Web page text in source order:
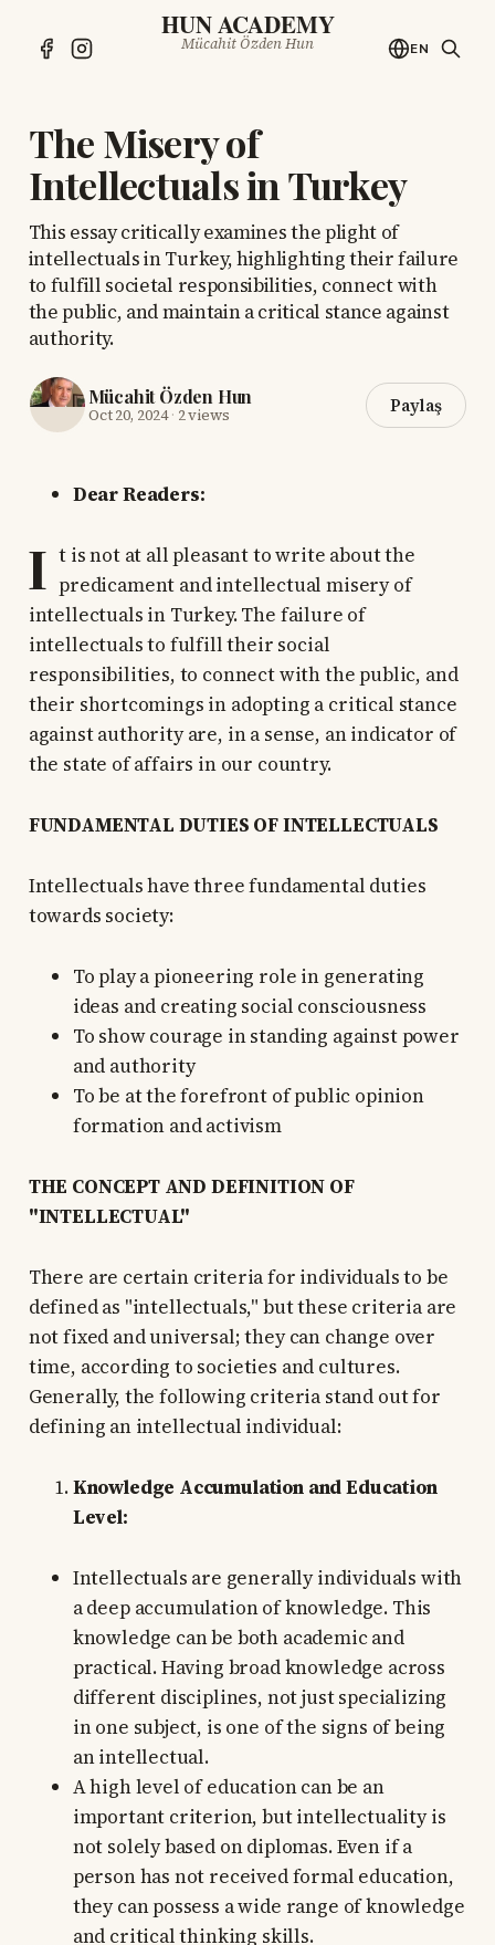
HUN ACADEMY
Mücahit Özden Hun EN
The Misery of
Intellectuals in Turkey
This essay critically examines the plight of
intellectuals in Turkey, highlighting their failure
to fulfill societal responsibilities, connect with
the public, and maintain a critical stance against
authority.
Mücahit Özden Hun
Oct 20, 2024· 2 views Paylaş
Dear Readers:
I t is not at all pleasant to write about the
predicament and intellectual misery of
intellectuals in Turkey. The failure of
intellectuals to fulfill their social
responsibilities, to connect with the public, and
their shortcomings in adopting a critical stance
against authority are, in a sense, an indicator of
the state of affairs in our country.
FUNDAMENTAL DUTIES OF INTELLECTUALS
Intellectuals have three fundamental duties
towards society:
To play a pioneering role in generating
ideas and creating social consciousness
To show courage in standing against power
and authority
To be at the forefront of public opinion
formation and activism
THE CONCEPT AND DEFINITION OF
"INTELLECTUAL"
There are certain criteria for individuals to be
defined as "intellectuals," but these criteria are
not fixed and universal; they can change over
time, according to societies and cultures.
Generally, the following criteria stand out for
defining an intellectual individual:
Knowledge Accumulation and Education
Level:
Intellectuals are generally individuals with
a deep accumulation of knowledge. This
knowledge can be both academic and
practical. Having broad knowledge across
different disciplines, not just specializing
in one subject, is one of the signs of being
an intellectual.
A high level of education can be an
important criterion, but intellectuality is
not solely based on diplomas. Even if a
person has not received formal education,
they can possess a wide range of knowledge
and critical thinking skills.